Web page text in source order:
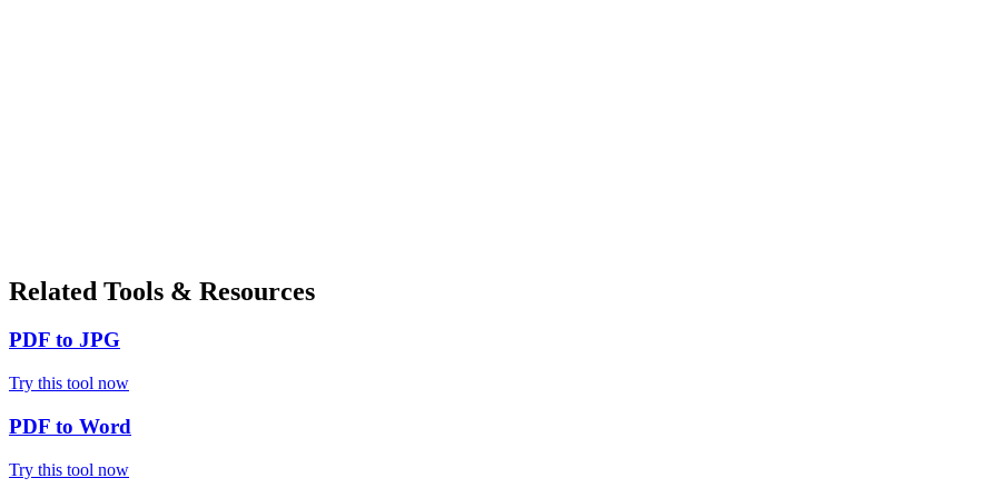
Related Tools & Resources
PDF to JPG
Try this tool now
PDF to Word
Try this tool now